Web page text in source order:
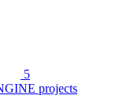
5